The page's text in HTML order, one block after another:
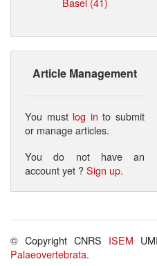
Article Management
You must log in to submit
or manage articles.
You do not have an
account yet ?Sign up.
© Copyright CNRS ISEM
Palaeovertebrata.